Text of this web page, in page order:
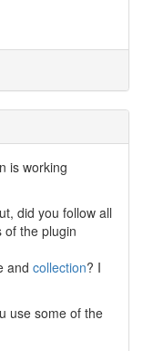
is working
did you follow all
of the plugin
and collection? I
use some of the